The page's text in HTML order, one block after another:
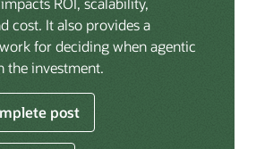
Instantly understand the impact
across the full data and AI
cost. It also provides a
for deciding when agentic
the investment.
post